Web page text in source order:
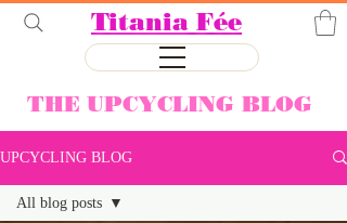
Titania Fée
THE UPCYCLING BLOG
UPCYCLING BLOG
All blog posts